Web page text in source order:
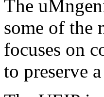
The
some of the
focuses on
to preserve